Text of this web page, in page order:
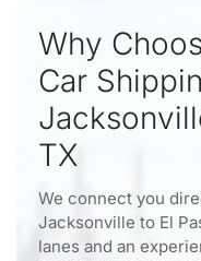
Why
Car
TX
We connect you
Jacksonville to El
lanes and an